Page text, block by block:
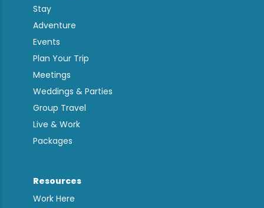
Stay
Adventure
Events
Plan Your Trip
Meetings
Weddings & Parties
Group Travel
Live & Work
Packages
Resources
Work Here